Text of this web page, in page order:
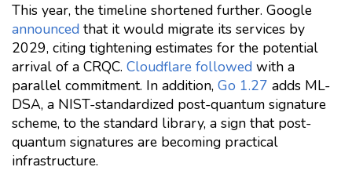
This year, the timeline shortened further. Google
announced that it would migrate its services by
2029, citing tightening estimates for the potential
arrival of a CRQC. Cloudflare followed with a
parallel commitment. In addition, Go 1.27 adds ML-
DSA, a NIST-standardized post-quantum signature
scheme, to the standard library, a sign that post-
quantum signatures are becoming practical
infrastructure.